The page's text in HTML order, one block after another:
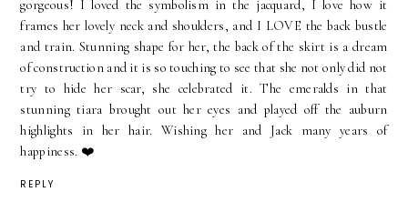
gorgeous! I loved the symbolism in the jacquard, I love how it
frames her lovely neck and shoulders, and I LOVE the back bustle
and train. Stunning shape for her, the back of the skirt is a dream
of construction and it is so touching to see that she not only did not
try to hide her scar, she celebrated it. The emeralds in that
stunning tiara brought out her eyes and played off the auburn
highlights in her hair. Wishing her and Jack many years of
happiness. ❤️
REPLY